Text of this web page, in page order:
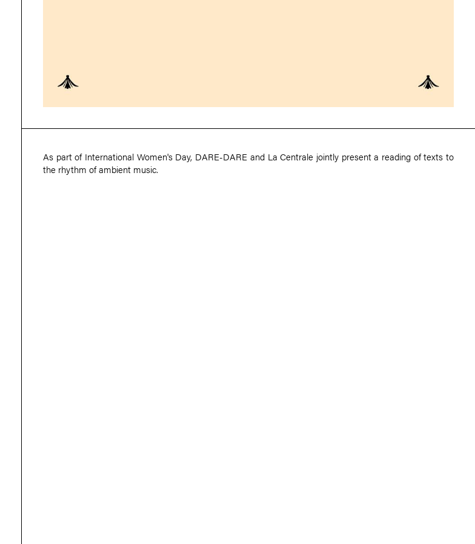
As part of International Women's Day, DARE-DARE and La Centrale jointly present a reading of texts to
the rhythm of ambient music.